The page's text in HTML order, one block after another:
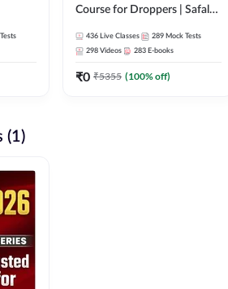
Course for Droppers | Safalta
Adda 247
436 Live Classes 289 Mock Tests
298 Videos 283 E-books
₹0 ₹5355 (100% off)
(1)